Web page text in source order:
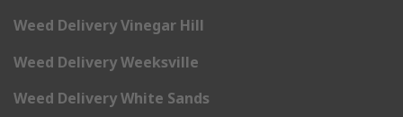
Weed Delivery Vinegar Hill
Weed Delivery Weeksville
Weed Delivery White Sands